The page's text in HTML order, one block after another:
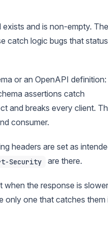
exists and is non-empty. The
catch logic bugs that status
or an OpenAPI definition:
assertions catch
and breaks every client.
consumer.
headers are set as
Security are there.
when the response is
only one that catches them